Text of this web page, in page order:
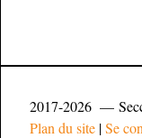
2017-2026 —
Plan du site |Se